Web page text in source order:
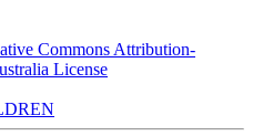
Commons Attribution-
License